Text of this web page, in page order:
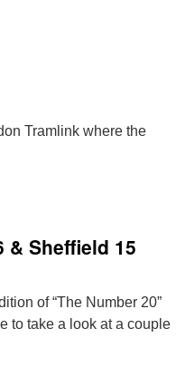
Tramlink where the
& Sheffield 15
of “The Number 20”
to take a look at a couple